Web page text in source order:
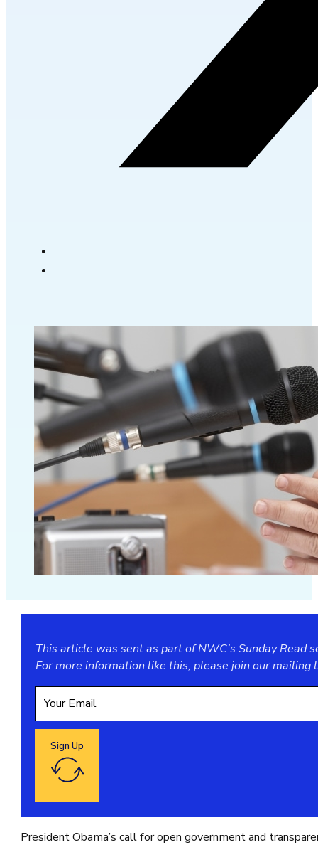
This article was sent as part of NWC’s Sunday
For more information like this, please join ourmailing
Google reCaptcha: Invalid site key.
Sign Up
President Obama’s call for open government and